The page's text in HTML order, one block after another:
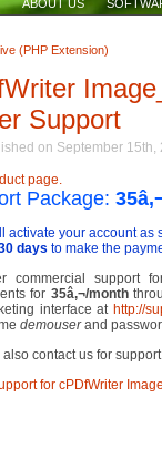
ABOUT US
(PHP Extension)
Support
on September 15th,
page.
Package: 35
activate your account as
days to make the
commercial support
for 35â‚¬/month
interface at http://
demouserand
also contact us for
for cPDfWriter